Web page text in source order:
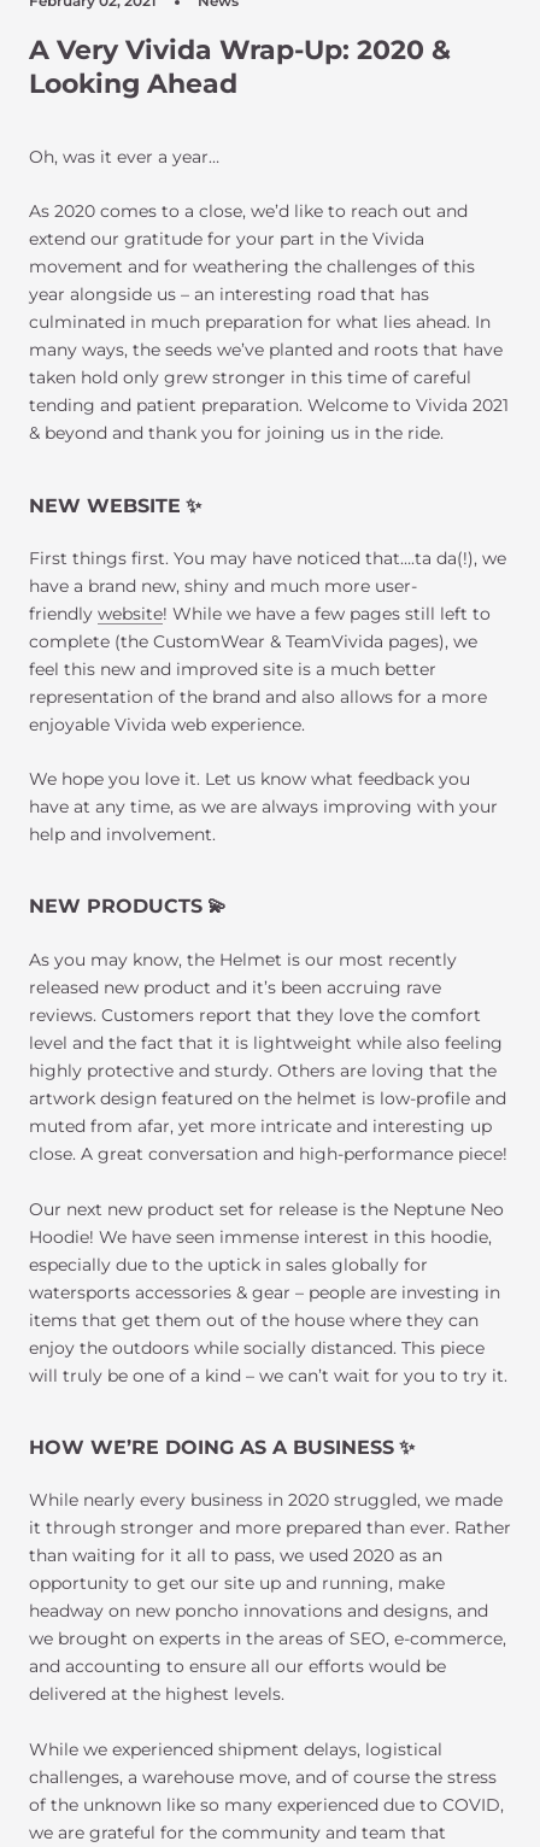
A Very Vivida Wrap-Up: 2020 &
Looking Ahead
Oh, was it ever a year…
As 2020 comes to a close, we’d like to reach out and
extend our gratitude for your part in the Vivida
movement and for weathering the challenges of this
year alongside us – an interesting road that has
culminated in much preparation for what lies ahead. In
many ways, the seeds we’ve planted and roots that have
taken hold only grew stronger in this time of careful
tending and patient preparation. Welcome to Vivida 2021
& beyond and thank you for joining us in the ride.
NEW WEBSITE ✨
First things first. You may have noticed that….ta da(!), we
have a brand new, shiny and much more user-
friendly website! While we have a few pages still left to
complete (the CustomWear & TeamVivida pages), we
feel this new and improved site is a much better
representation of the brand and also allows for a more
enjoyable Vivida web experience.
We hope you love it. Let us know what feedback you
have at any time, as we are always improving with your
help and involvement.
NEW PRODUCTS 💫
As you may know, the Helmet is our most recently
released new product and it’s been accruing rave
reviews. Customers report that they love the comfort
level and the fact that it is lightweight while also feeling
highly protective and sturdy. Others are loving that the
artwork design featured on the helmet is low-profile and
muted from afar, yet more intricate and interesting up
close. A great conversation and high-performance piece!
Our next new product set for release is the Neptune Neo
Hoodie! We have seen immense interest in this hoodie,
especially due to the uptick in sales globally for
watersports accessories & gear – people are investing in
items that get them out of the house where they can
enjoy the outdoors while socially distanced. This piece
will truly be one of a kind – we can’t wait for you to try it.
HOW WE’RE DOING AS A BUSINESS ✨
While nearly every business in 2020 struggled, we made
it through stronger and more prepared than ever. Rather
than waiting for it all to pass, we used 2020 as an
opportunity to get our site up and running, make
headway on new poncho innovations and designs, and
we brought on experts in the areas of SEO, e-commerce,
and accounting to ensure all our efforts would be
delivered at the highest levels.
While we experienced shipment delays, logistical
challenges, a warehouse move, and of course the stress
of the unknown like so many experienced due to COVID,
we are grateful for the community and team that